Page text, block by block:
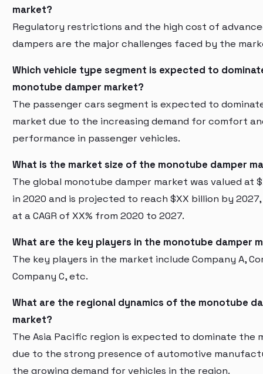
market?
Regulatory restrictions and the high cost of
dampers are the major challenges faced by the
Which vehicle type segment is expected to
monotube damper market?
The passenger cars segment is expected to
market due to the increasing demand for comfort
performance in passenger vehicles.
What is the market size of the monotube damper
The global monotube damper market was valued at
in 2020 and is projected to reach $XX billion by
at a CAGR of XX% from 2020 to 2027.
What are the key players in the monotube damper
The key players in the market include Company A,
Company C, etc.
What are the regional dynamics of the monotube
market?
The Asia Pacific region is expected to dominate the
due to the strong presence of automotive
the growing demand for vehicles in the region.